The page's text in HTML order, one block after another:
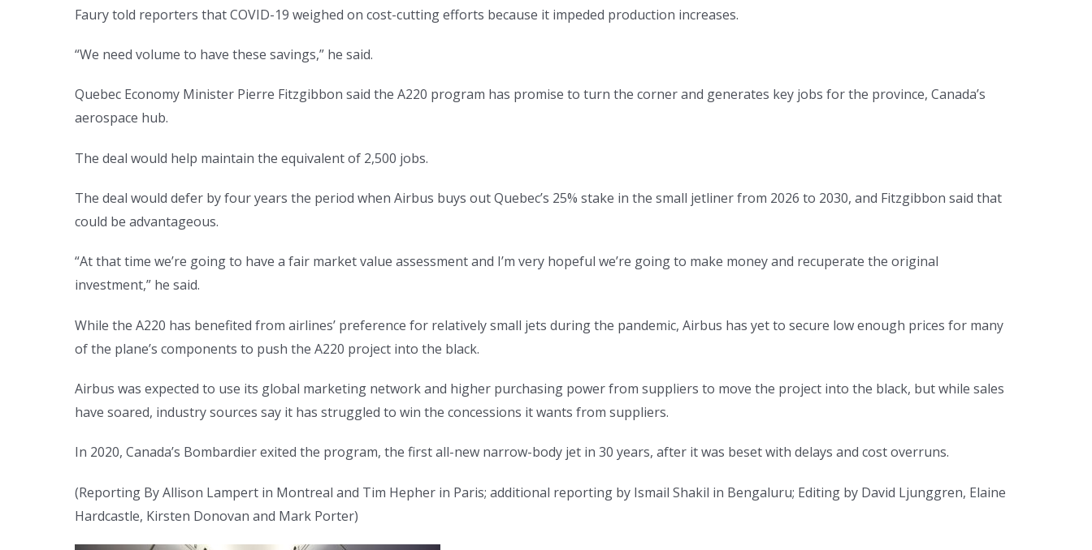
Faury told reporters that COVID-19 weighed on cost-cutting efforts because it impeded production increases.
“We need volume to have these savings,” he said.
Quebec Economy Minister Pierre Fitzgibbon said the A220 program has promise to turn the corner and generates key jobs for the province, Canada’s
aerospace hub.
The deal would help maintain the equivalent of 2,500 jobs.
The deal would defer by four years the period when Airbus buys out Quebec’s 25% stake in the small jetliner from 2026 to 2030, and Fitzgibbon said that
could be advantageous.
“At that time we’re going to have a fair market value assessment and I’m very hopeful we’re going to make money and recuperate the original
investment,” he said.
While the A220 has benefited from airlines’ preference for relatively small jets during the pandemic, Airbus has yet to secure low enough prices for many
of the plane’s components to push the A220 project into the black.
Airbus was expected to use its global marketing network and higher purchasing power from suppliers to move the project into the black, but while sales
have soared, industry sources say it has struggled to win the concessions it wants from suppliers.
In 2020, Canada’s Bombardier exited the program, the first all-new narrow-body jet in 30 years, after it was beset with delays and cost overruns.
(Reporting By Allison Lampert in Montreal and Tim Hepher in Paris; additional reporting by Ismail Shakil in Bengaluru; Editing by David Ljunggren, Elaine
Hardcastle, Kirsten Donovan and Mark Porter)